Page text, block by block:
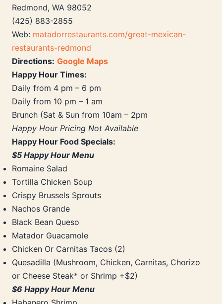
Redmond, WA 98052
(425) 883-2855
Web: matadorrestaurants.com/great-mexican-
restaurants-redmond
Directions: Google Maps
Happy Hour Times:
Daily from 4 pm – 6 pm
Daily from 10 pm – 1 am
Brunch (Sat & Sun from 10am – 2pm
Happy Hour Pricing Not Available
Happy Hour Food Specials:
$5 Happy Hour Menu
Romaine Salad
Tortilla Chicken Soup
Crispy Brussels Sprouts
Nachos Grande
Black Bean Queso
Matador Guacamole
Chicken Or Carnitas Tacos (2)
Quesadilla (Mushroom, Chicken, Carnitas, Chorizo
or Cheese Steak* or Shrimp +$2)
$6 Happy Hour Menu